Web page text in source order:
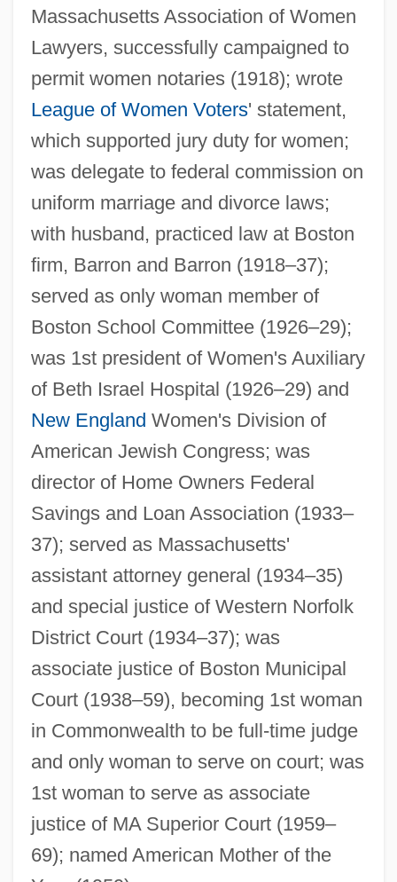
Massachusetts Association of Women
Lawyers, successfully campaigned to
permit women notaries (1918); wrote
League of Women Voters' statement,
which supported jury duty for women;
was delegate to federal commission on
uniform marriage and divorce laws;
with husband, practiced law at Boston
firm, Barron and Barron (1918–37);
served as only woman member of
Boston School Committee (1926–29);
was 1st president of Women's Auxiliary
of Beth Israel Hospital (1926–29) and
New England Women's Division of
American Jewish Congress; was
director of Home Owners Federal
Savings and Loan Association (1933–
37); served as Massachusetts'
assistant attorney general (1934–35)
and special justice of Western Norfolk
District Court (1934–37); was
associate justice of Boston Municipal
Court (1938–59), becoming 1st woman
in Commonwealth to be full-time judge
and only woman to serve on court; was
1st woman to serve as associate
justice of MA Superior Court (1959–
69); named American Mother of the
Barron, James
Barron, Hannah Ward (1829–1898)
Barron, Gayle (c. 1947–)
Barron, Francis (Xavier) 1922-2002
Barron, Edward
Barron, David
Barron, Clarence Walker
Barron, Bill(actually, William Jr.)
Barron V. City Of Baltimore 7 Peters 243
(1833)
Barron V. Baltimore 1833
Barrois, Charles
Barro-Grossman Model
Barriscale, Bessie (1884–1965)